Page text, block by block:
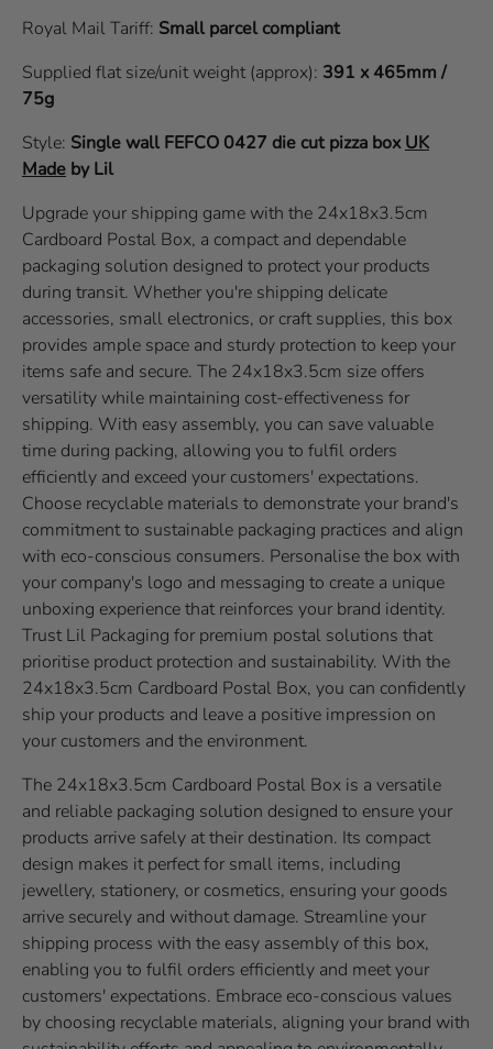
Royal Mail Tariff: Small parcel compliant
Supplied flat size/unit weight (approx): 391 x 465mm /
75g
Style: Single wall FEFCO 0427 die cut pizza boxUK
Made by Lil
Upgrade your shipping game with the 24x18x3.5cm
Cardboard Postal Box, a compact and dependable
packaging solution designed to protect your products
during transit. Whether you're shipping delicate
accessories, small electronics, or craft supplies, this box
provides ample space and sturdy protection to keep your
items safe and secure. The 24x18x3.5cm size offers
versatility while maintaining cost-effectiveness for
shipping. With easy assembly, you can save valuable
time during packing, allowing you to fulfil orders
efficiently and exceed your customers' expectations.
Choose recyclable materials to demonstrate your brand's
commitment to sustainable packaging practices and align
with eco-conscious consumers. Personalise the box with
your company's logo and messaging to create a unique
unboxing experience that reinforces your brand identity.
Trust Lil Packaging for premium postal solutions that
prioritise product protection and sustainability. With the
24x18x3.5cm Cardboard Postal Box, you can confidently
ship your products and leave a positive impression on
your customers and the environment.
The 24x18x3.5cm Cardboard Postal Box is a versatile
and reliable packaging solution designed to ensure your
products arrive safely at their destination. Its compact
design makes it perfect for small items, including
jewellery, stationery, or cosmetics, ensuring your goods
arrive securely and without damage. Streamline your
shipping process with the easy assembly of this box,
enabling you to fulfil orders efficiently and meet your
customers' expectations. Embrace eco-conscious values
by choosing recyclable materials, aligning your brand with